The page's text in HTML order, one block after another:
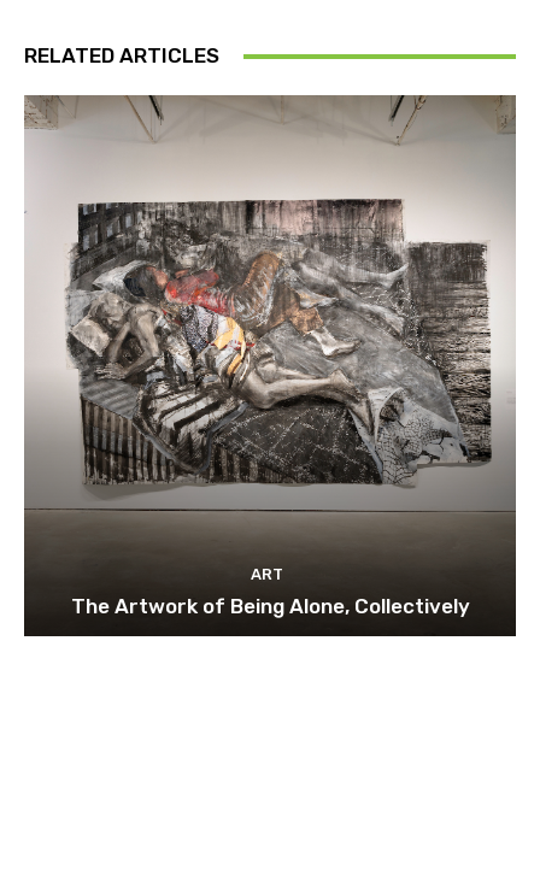
RELATED ARTICLES
ART
The Artwork of Being Alone, Collectively